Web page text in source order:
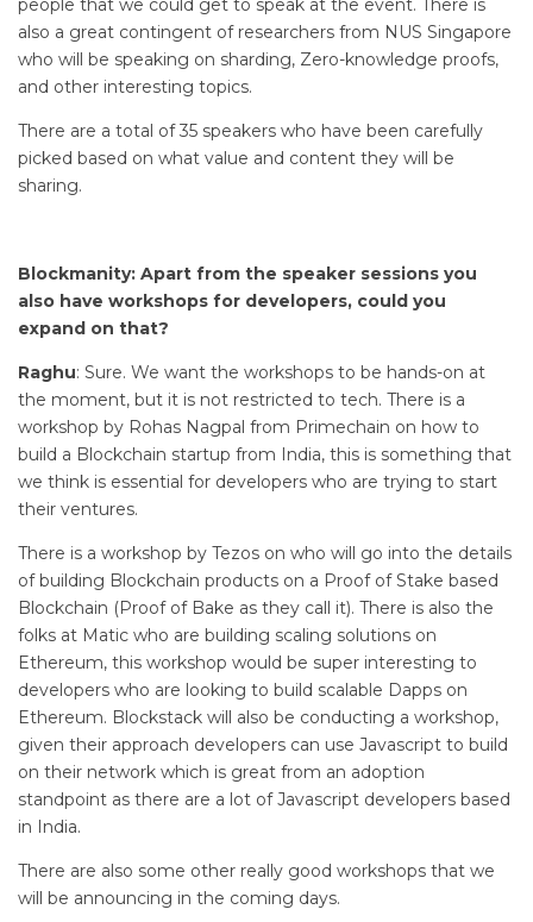
people that we could get to speak at the event. There is
also a great contingent of researchers from NUS Singapore
who will be speaking on sharding, Zero-knowledge proofs,
and other interesting topics.
There are a total of 35 speakers who have been carefully
picked based on what value and content they will be
sharing.
Blockmanity: Apart from the speaker sessions you
also have workshops for developers, could you
expand on that?
Raghu: Sure. We want the workshops to be hands-on at
the moment, but it is not restricted to tech. There is a
workshop by Rohas Nagpal from Primechain on how to
build a Blockchain startup from India, this is something that
we think is essential for developers who are trying to start
their ventures.
There is a workshop by Tezos on who will go into the details
of building Blockchain products on a Proof of Stake based
Blockchain (Proof of Bake as they call it). There is also the
folks at Matic who are building scaling solutions on
Ethereum, this workshop would be super interesting to
developers who are looking to build scalable Dapps on
Ethereum. Blockstack will also be conducting a workshop,
given their approach developers can use Javascript to build
on their network which is great from an adoption
standpoint as there are a lot of Javascript developers based
in India.
There are also some other really good workshops that we
will be announcing in the coming days.